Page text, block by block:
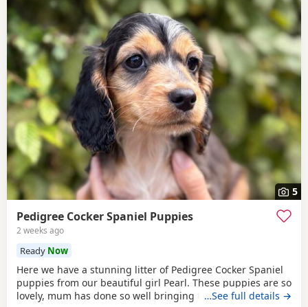
5
Pedigree Cocker Spaniel Puppies
2 weeks ago
Ready Now
Here we have a stunning litter of Pedigree Cocker Spaniel
puppies from our beautiful girl Pearl. These puppies are so
lovely, mum has done so well bringing them up they are a
…See full details →